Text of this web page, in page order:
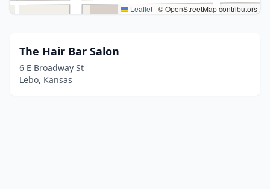
Leaflet | © OpenStreetMap contributors
The Hair Bar Salon
6 E Broadway St
Lebo, Kansas